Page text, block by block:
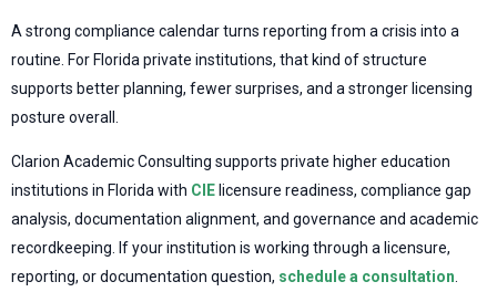
A strong compliance calendar turns reporting from a crisis into a
routine. For Florida private institutions, that kind of structure
supports better planning, fewer surprises, and a stronger licensing
posture overall.
Clarion Academic Consulting supports private higher education
institutions in Florida with CIE licensure readiness, compliance gap
analysis, documentation alignment, and governance and academic
recordkeeping. If your institution is working through a licensure,
reporting, or documentation question, schedule a consultation